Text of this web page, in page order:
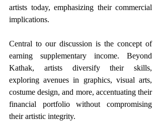
artists today, emphasizing their commercial
implications.
Central to our discussion is the concept of
earning supplementary income. Beyond
Kathak, artists diversify their skills,
exploring avenues in graphics, visual arts,
costume design, and more, accentuating their
financial portfolio without compromising
their artistic integrity.